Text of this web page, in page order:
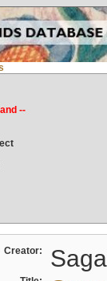
--
Creator: